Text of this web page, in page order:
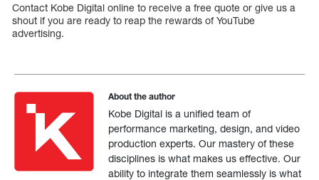
Contact Kobe Digital online to receive a free quote or give us a
shout if you are ready to reap the rewards of YouTube
advertising.
About the author
Kobe Digital is a unified team of
performance marketing, design, and video
production experts. Our mastery of these
disciplines is what makes us effective. Our
ability to integrate them seamlessly is what